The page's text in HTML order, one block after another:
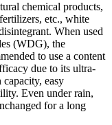
chemical products,
etc., white
When used
(WDG), the
to use a content
due to its ultra-
easy
Even under rain,
for a long